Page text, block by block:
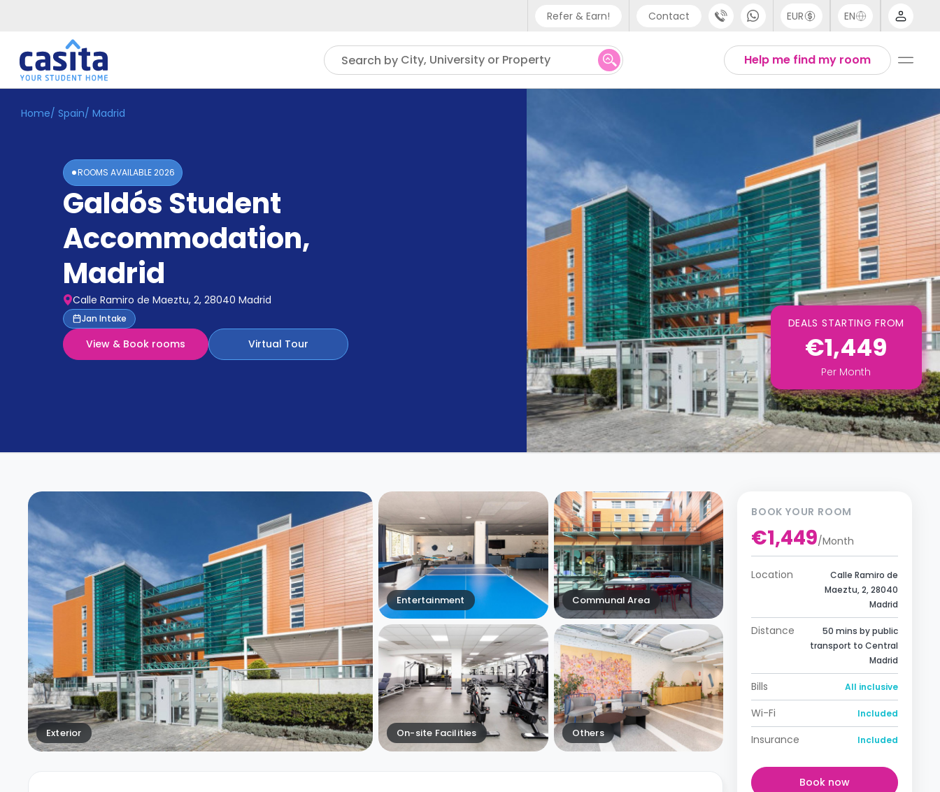
Refer & Earn! Contact
Phone support
UK - +44 (0) 20 3871 8666
EUR EN
Help me find my room
Search by City, University or Property
Home EN
Accommodation
Home/ Spain/ Madrid
ROOMS AVAILABLE2026
Galdós Student
Accommodation,
Madrid
Calle Ramiro de Maeztu, 2, 28040 Madrid
Jan Intake
View & Book rooms Virtual Tour
DEALS STARTING FROM
€1,449
Per Month
Exterior
Entertainment Communal Area
On-site Facilities Others
BOOK YOUR ROOM
€1,449/Month
Location
Calle Ramiro de
Maeztu, 2, 28040
Madrid
Distance
50 mins by public
transport to Central
Madrid
Bills All inclusive
Wi-Fi Included
Insurance Included
Book now